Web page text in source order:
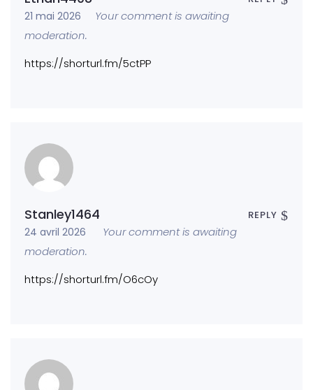
21 mai 2026
Your comment is awaiting
moderation.
https://shorturl.fm/5ctPP
Stanley1464
24 avril 2026
REPLY
Your comment is awaiting
moderation.
https://shorturl.fm/O6cOy